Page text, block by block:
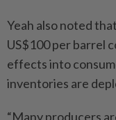
Yeah also noted
US$100 per barrel
effects into
inventories are
“Many producers